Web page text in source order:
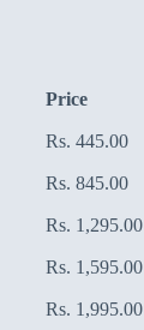
Price
Rs. 445.00
Rs. 845.00
Rs. 1,295.00
Rs. 1,595.00
Rs. 1,995.00